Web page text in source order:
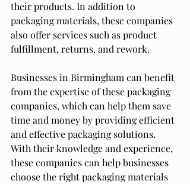
their products. In addition to
packaging materials, these companies
also offer services such as product
fulfillment, returns, and rework.
Businesses in Birmingham can benefit
from the expertise of these packaging
companies, which can help them save
time and money by providing efficient
and effective packaging solutions.
With their knowledge and experience,
these companies can help businesses
choose the right packaging materials